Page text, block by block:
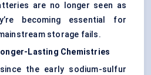
are no longer seen as
becoming essential for
storage fails.
Lasting Chemistries
the early sodium-sulfur